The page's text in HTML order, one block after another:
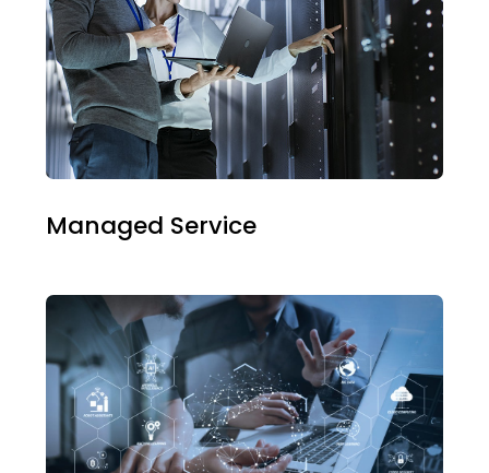
Managed Service